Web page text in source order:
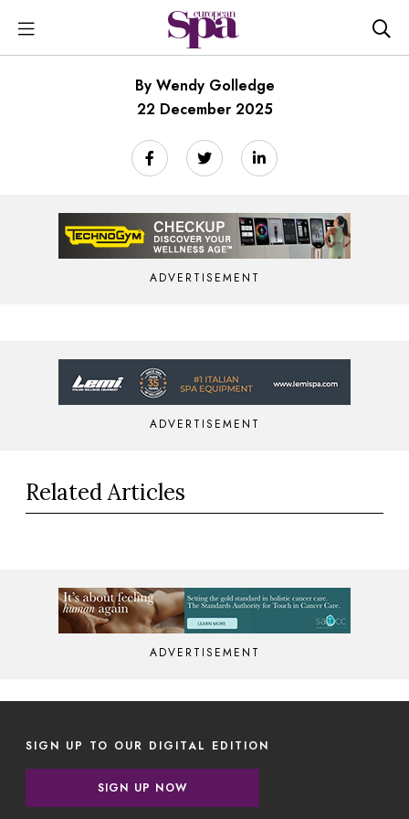
By Wendy Golledge
22 December 2025
ADVERTISEMENT
ADVERTISEMENT
Related Articles
ADVERTISEMENT
SIGN UP TO OUR DIGITAL EDITION
SIGN UP NOW